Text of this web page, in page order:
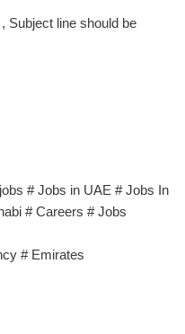
, Subject line should be
# Jobs in UAE # Jobs In
# Careers # Jobs
# Emirates